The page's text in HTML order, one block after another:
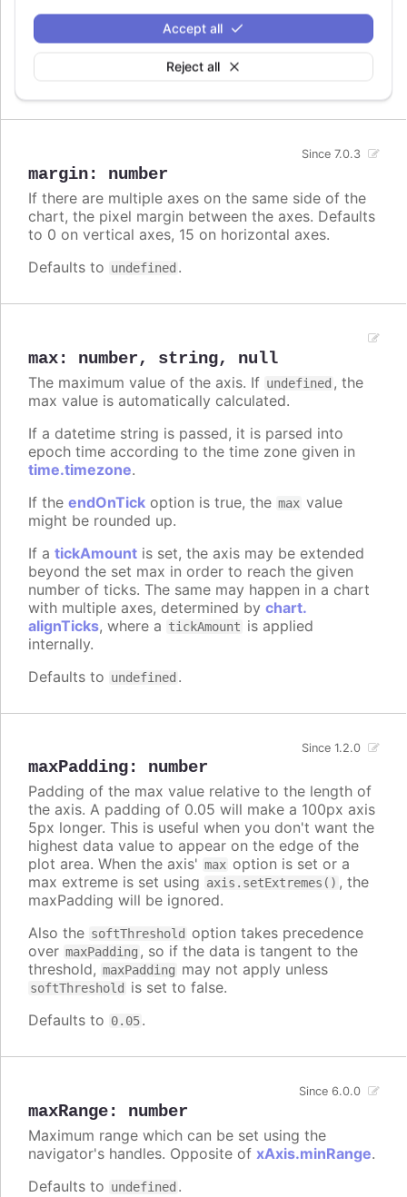
Reject all
Accept all
by min or max or by setExtremes. It can be used
to show additional info, or to ease reading the
chart by duplicating the scales.
margin: number
Since 7.0.3
If there are multiple axes on the same side of the
chart, the pixel margin between the axes. Defaults
to 0 on vertical axes, 15 on horizontal axes.
Defaults to undefined .
max: number, string, null
The maximum value of the axis. If undefined , the
max value is automatically calculated.
If a datetime string is passed, it is parsed into
epoch time according to the time zone given in
time.timezone.
If the endOnTick option is true, the max value
might be rounded up.
If a tickAmount is set, the axis may be extended
beyond the set max in order to reach the given
number of ticks. The same may happen in a chart
with multiple axes, determined by chart.
alignTicks, where a tickAmount is applied
internally.
Defaults to undefined .
maxPadding: number
Since 1.2.0
Padding of the max value relative to the length of
the axis. A padding of 0.05 will make a 100px axis
5px longer. This is useful when you don't want the
highest data value to appear on the edge of the
plot area. When the axis' max option is set or a
max extreme is set using axis.setExtremes() , the
maxPadding will be ignored.
Also the softThreshold
option takes precedence
over maxPadding , so if the data is tangent to the
threshold, maxPadding may not apply unless
softThreshold
is set to false.
Defaults to 0.05.
maxRange: number
Since 6.0.0
Maximum range which can be set using the
navigator's handles. Opposite of xAxis.minRange.
Defaults to undefined .